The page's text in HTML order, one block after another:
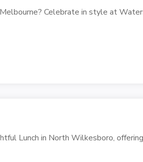
Celebrate in style at
Lunch in North Wilkesboro,